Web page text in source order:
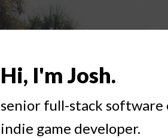
Hi, I'm Josh.
senior full-stack software
indie game developer.